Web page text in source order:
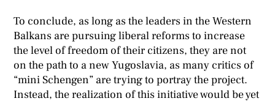
To conclude, as long as the leaders in the Western
Balkans are pursuing liberal reforms to increase
the level of freedom of their citizens, they are not
on the path to a new Yugoslavia, as many critics of
“mini Schengen” are trying to portray the project.
Instead, the realization of this initiative would be yet